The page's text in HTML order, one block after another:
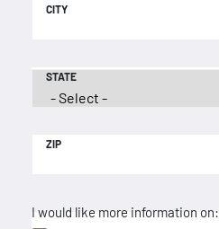
CITY
STATE
ZIP
I would like more information on: